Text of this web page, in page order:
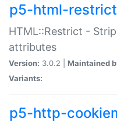
p5-html-restrict
HTML::Restrict -
attributes
Version: 3.0.2 | Maintained
Variants:
p5-http-